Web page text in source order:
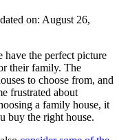
on: August 26,
the perfect picture
their family. The
to choose from, and
frustrated about
a family house, it
buy the right house.